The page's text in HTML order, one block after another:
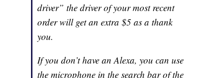
driver” the driver of your most recent
order will get an extra $5 as a thank
you.
If you don’t have an Alexa, you can use
the microphone in the search bar of the